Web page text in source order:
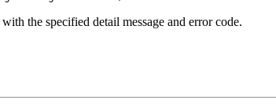
with the specified detail message and error code.